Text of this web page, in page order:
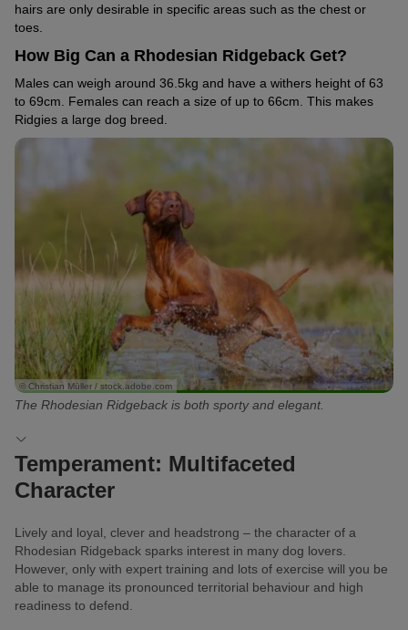
hairs are only desirable in specific areas such as the chest or
toes.
How Big Can a Rhodesian Ridgeback Get?
Males can weigh around 36.5kg and have a withers height of 63
to 69cm. Females can reach a size of up to 66cm. This makes
Ridgies a large dog breed.
© Christian Müller / stock.adobe.com
The Rhodesian Ridgeback is both sporty and elegant.
Temperament: Multifaceted
Character
Lively and loyal, clever and headstrong – the character of a
Rhodesian Ridgeback sparks interest in many dog lovers.
However, only with expert training and lots of exercise will you be
able to manage its pronounced territorial behaviour and high
readiness to defend.